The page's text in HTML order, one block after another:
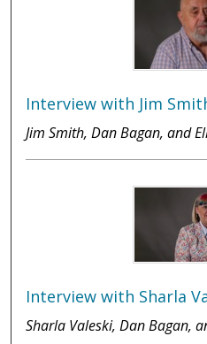
Interview with Jim
Jim Smith, Dan Bagan, and
Interview with Sharla
Sharla Valeski, Dan Bagan,